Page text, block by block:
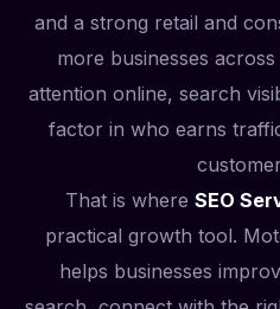
and a strong retail and
more businesses
attention online, search
factor in who earns
That is where SEO
practical growth tool.
helps businesses